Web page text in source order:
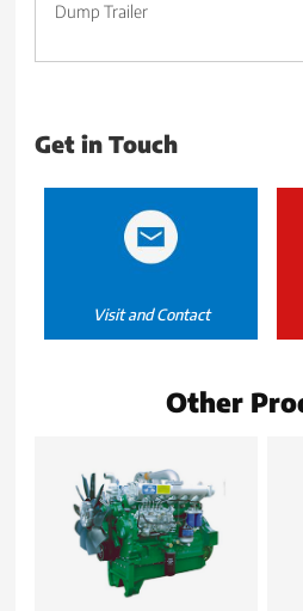
Dump Trailer
Get in Touch
Visit and Contact
Other